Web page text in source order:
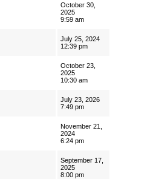
October 30,
2025
9:59 am
July 25, 2024
12:39 pm
October 23,
2025
10:30 am
July 23, 2026
7:49 pm
November 21,
2024
6:24 pm
September 17,
2025
8:00 pm